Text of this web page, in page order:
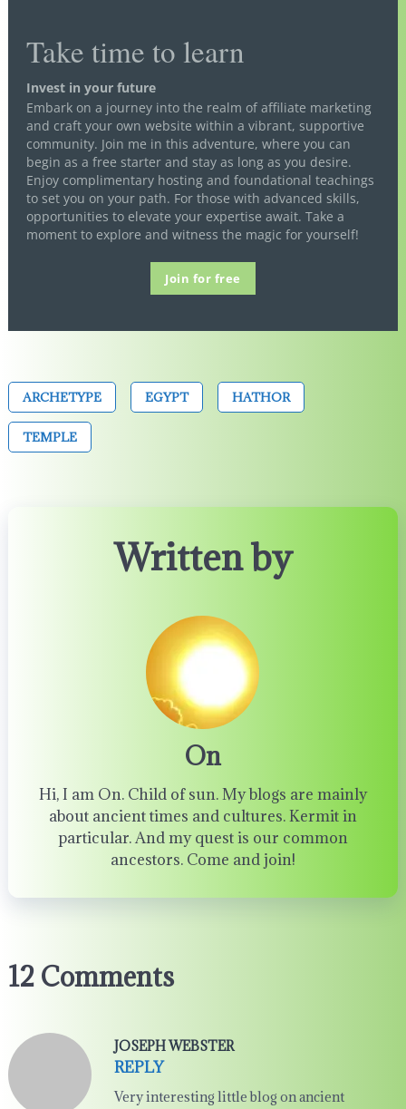
Take time to learn
Invest in your future
Embark on a journey into the realm of affiliate marketing
and craft your own website within a vibrant, supportive
community. Join me in this adventure, where you can
begin as a free starter and stay as long as you desire.
Enjoy complimentary hosting and foundational teachings
to set you on your path. For those with advanced skills,
opportunities to elevate your expertise await. Take a
moment to explore and witness the magic for yourself!
Join for free
ARCHETYPE EGYPT HATHOR
TEMPLE
Written by
On
Hi, I am On. Child of sun. My blogs are mainly
about ancient times and cultures. Kermit in
particular. And my quest is our common
ancestors. Come and join!
12 Comments
JOSEPH WEBSTER
REPLY
Very interesting little blog on ancient